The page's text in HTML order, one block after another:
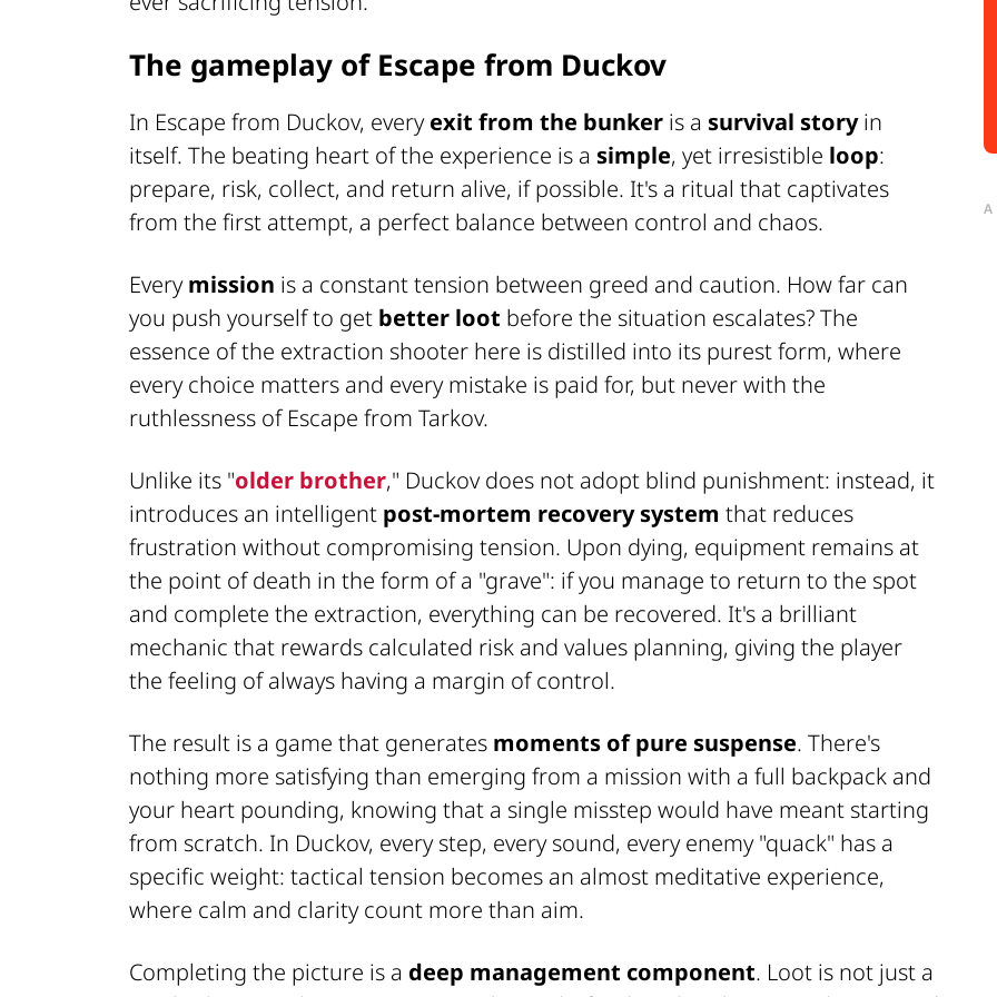
The gameplay of Escape from Duckov
In Escape from Duckov, everyexit from the bunker is a survival storyin
itself. The beating heart of the experience is a simple, yet irresistible loop:
prepare, risk, collect, and return alive, if possible. It's a ritual that captivates
from the first attempt, a perfect balance between control and chaos.
Everymission is a constant tension between greed and caution. How far can
you push yourself to get better loot before the situation escalates? The
essence of the extraction shooter here is distilled into its purest form, where
every choice matters and every mistake is paid for, but never with the
ruthlessness of Escape from Tarkov.
Unlike its "older brother," Duckov does not adopt blind punishment: instead, it
introduces an intelligent post-mortem recovery system that reduces
frustration without compromising tension. Upon dying, equipment remains at
the point of death in the form of a "grave": if you manage to return to the spot
and complete the extraction, everything can be recovered. It's a brilliant
mechanic that rewards calculated risk and values planning, giving the player
the feeling of always having a margin of control.
The result is a game that generates moments of pure suspense. There's
nothing more satisfying than emerging from a mission with a full backpack and
your heart pounding, knowing that a single misstep would have meant starting
from scratch. In Duckov, every step, every sound, every enemy "quack" has a
specific weight: tactical tension becomes an almost meditative experience,
where calm and clarity count more than aim.
Completing the picture is a deep management component. Loot is not just a